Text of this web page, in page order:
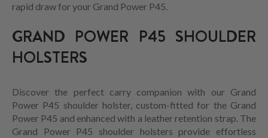
rapid draw for your Grand Power P45.
GRAND POWER P45 SHOULDER
HOLSTERS
Discover the perfect carry companion with our Grand
Power P45 shoulder holster, custom-fitted for the Grand
Power P45 and enhanced with a leather retention strap. The
Grand Power P45 shoulder holsters provide effortless